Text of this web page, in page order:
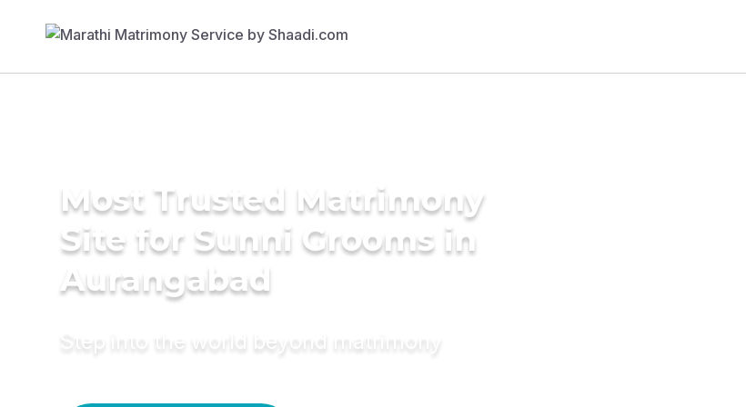
Most Trusted Matrimony
Site for Sunni Grooms in
Aurangabad
Step into the world beyond matrimony